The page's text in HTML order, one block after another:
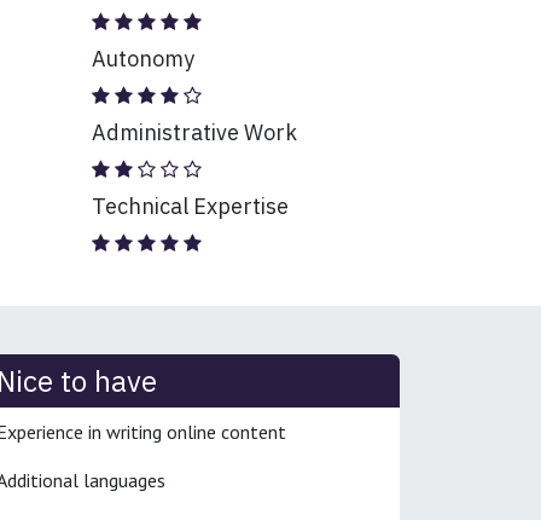
Autonomy
Administrative Work
Technical Expertise
to have
in writing online content
languages